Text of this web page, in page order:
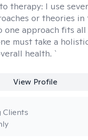
therapy: I use
or theories in
one approach fits
must take a
health. `
View Profile
Clients